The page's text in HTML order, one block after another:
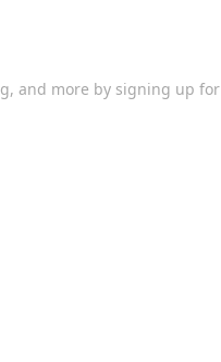
and more by signing up for